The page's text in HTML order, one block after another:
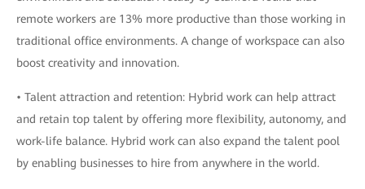
remote workers are 13% more productive than those working in
traditional office environments. A change of workspace can also
boost creativity and innovation.
• Talent attraction and retention: Hybrid work can help attract
and retain top talent by offering more flexibility, autonomy, and
work-life balance. Hybrid work can also expand the talent pool
by enabling businesses to hire from anywhere in the world.